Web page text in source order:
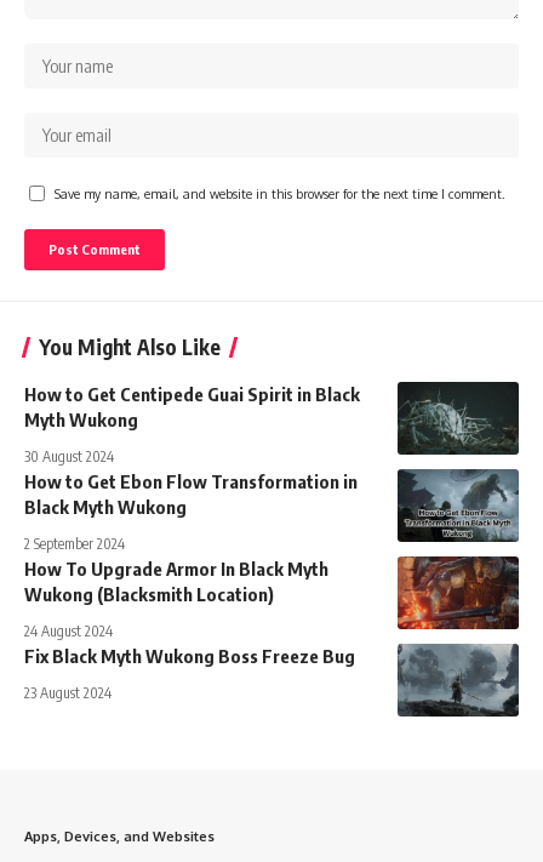
Save my name, email, and website in this browser for the next time I comment.
You Might Also Like
How to Get Centipede Guai Spirit in Black
Myth Wukong
30 August 2024
How to Get Ebon Flow Transformation in
Black Myth Wukong
2 September 2024
How To Upgrade Armor In Black Myth
Wukong (Blacksmith Location)
24 August 2024
Fix Black Myth Wukong Boss Freeze Bug
23 August 2024
Apps, Devices, and Websites